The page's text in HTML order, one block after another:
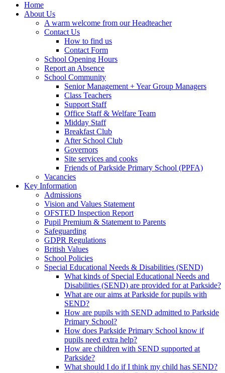
Home
About Us
A warm welcome from our Headteacher
Contact Us
How to find us
Contact Form
School Opening Hours
Report an Absence
School Community
Senior Management + Year Group Managers
Class Teachers
Support Staff
Office Staff & Welfare Team
Midday Staff
Breakfast Club
After School Club
Governors
Site services and cooks
Friends of Parkside Primary School (PPFA)
Vacancies
Key Information
Admissions
Vision and Values Statement
OFSTED Inspection Report
Pupil Premium & Statement to Parents
Safeguarding
GDPR Regulations
British Values
School Policies
Special Educational Needs & Disabilities (SEND)
What kinds of Special Educational Needs and
Disabilities (SEND) are provided for at Parkside?
What are our aims at Parkside for pupils with
SEND?
How are pupils with SEND admitted to Parkside
Primary School?
How does Parkside Primary School know if
pupils need extra help?
How are children with SEND supported at
Parkside?
What should I do if I think my child has SEND?